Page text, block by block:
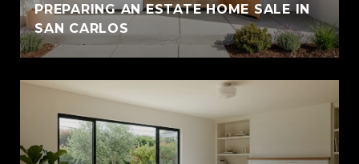
PREPARING AN ESTATE HOME SALE IN
SAN CARLOS